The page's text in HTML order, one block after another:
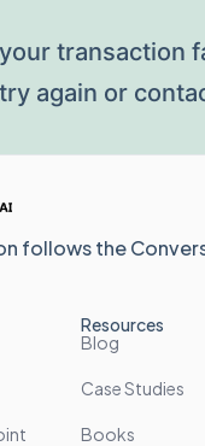
transaction
again or
follows the
Resources
Blog
Case Studies
Books